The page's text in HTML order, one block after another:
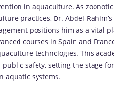
in aquaculture. As zoonotic
practices, Dr. Abdel-
positions him as a vital
courses in Spain and
technologies. This
safety, setting the stage
aquatic systems.